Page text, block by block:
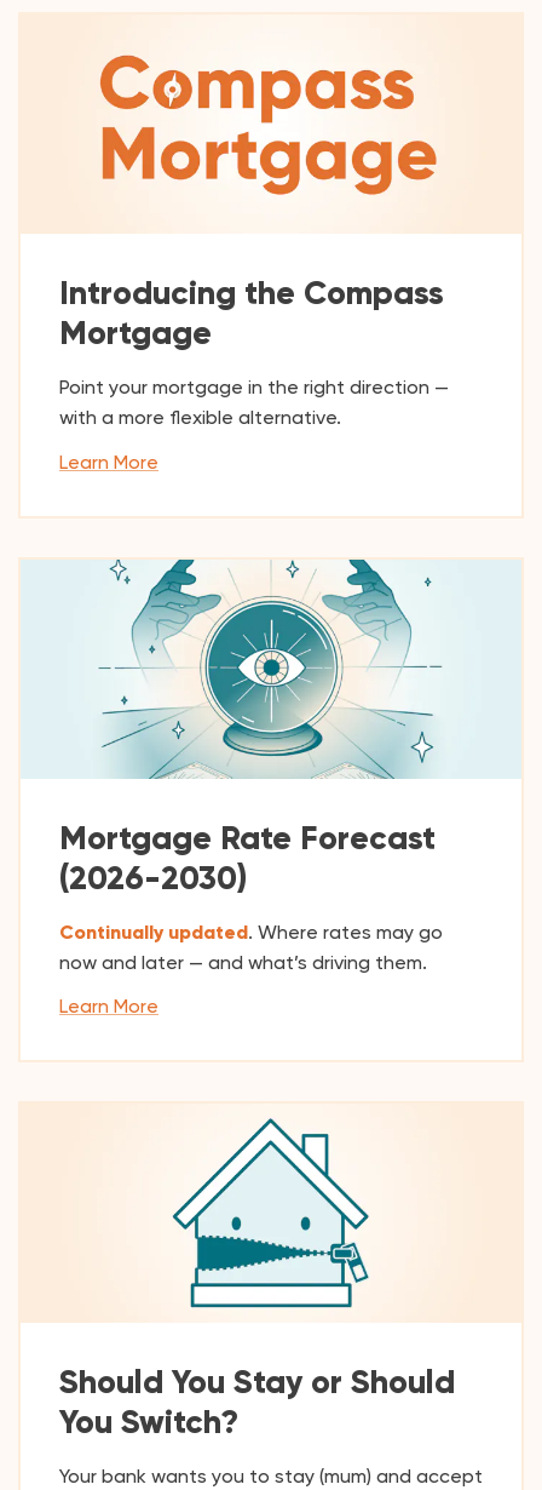
Introducing the Compass
Mortgage
Point your mortgage in the right direction —
with a more flexible alternative.
Learn More
Mortgage Rate Forecast
(2026-2030)
Continually updated. Where rates may go
now and later — and what’s driving them.
Learn More
Should You Stay or Should
You Switch?
Your bank wants you to stay (mum) and accept